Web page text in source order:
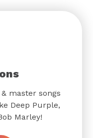
master songs
Deep Purple,
Marley!